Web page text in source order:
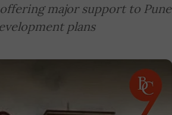
major support to Pune
plans